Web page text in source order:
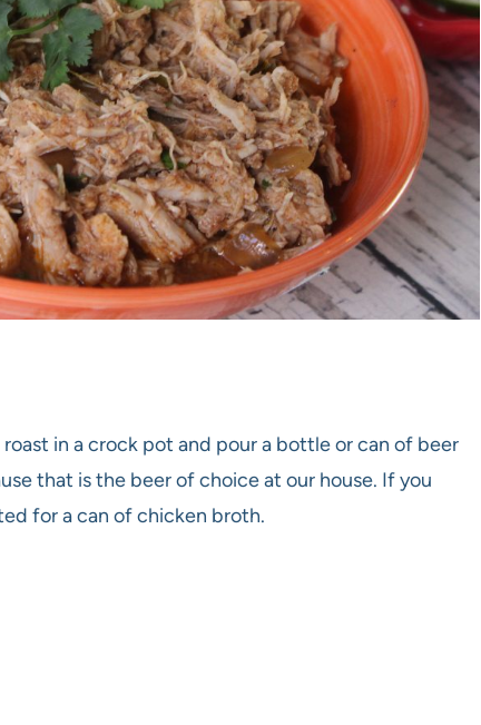
in a crock pot and pour a bottle or can of beer
that is the beer of choice at our house. If you
for a can of chicken broth.